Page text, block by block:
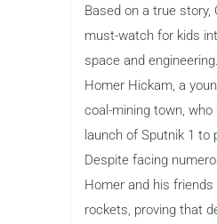
Based on a true story,
must-watch for kids
space and
Homer Hickam, a
coal-mining town,
launch of Sputnik 1 to
Despite facing
Homer and his
rockets, proving that